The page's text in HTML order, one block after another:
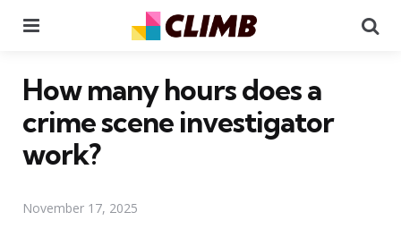
How many hours does a
crime scene investigator
work?
November 17, 2025